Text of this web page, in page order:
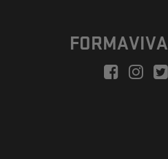
FORMAVIVA